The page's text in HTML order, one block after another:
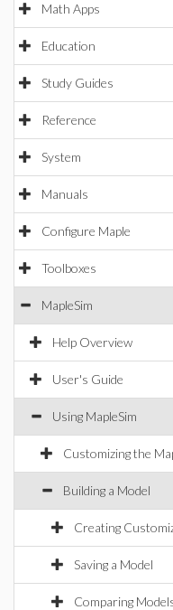
Math Apps
Education
Study Guides
Reference
System
Manuals
Configure Maple
Toolboxes
MapleSim
Help Overview
User's Guide
Using MapleSim
Customizing the
Building a Model
Creating
Saving a Model
Comparing